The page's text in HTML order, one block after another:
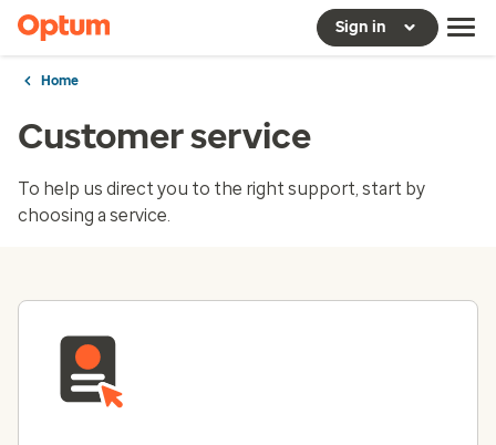
Sign in
Home
Customer service
To help us direct you to the right support, start by
choosing a service.